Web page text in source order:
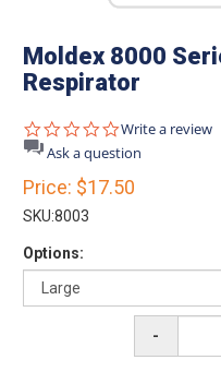
Moldex 8000
Respirator
0.0
star
rating
Write a review
Ask a question
Price: $17.50
SKU:8003
Options:
-